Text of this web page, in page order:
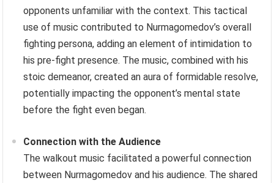
opponents unfamiliar with the context. This tactical
use of music contributed to Nurmagomedov’s overall
fighting persona, adding an element of intimidation to
his pre-fight presence. The music, combined with his
stoic demeanor, created an aura of formidable resolve,
potentially impacting the opponent’s mental state
before the fight even began.
Connection with the Audience
The walkout music facilitated a powerful connection
between Nurmagomedov and his audience. The shared